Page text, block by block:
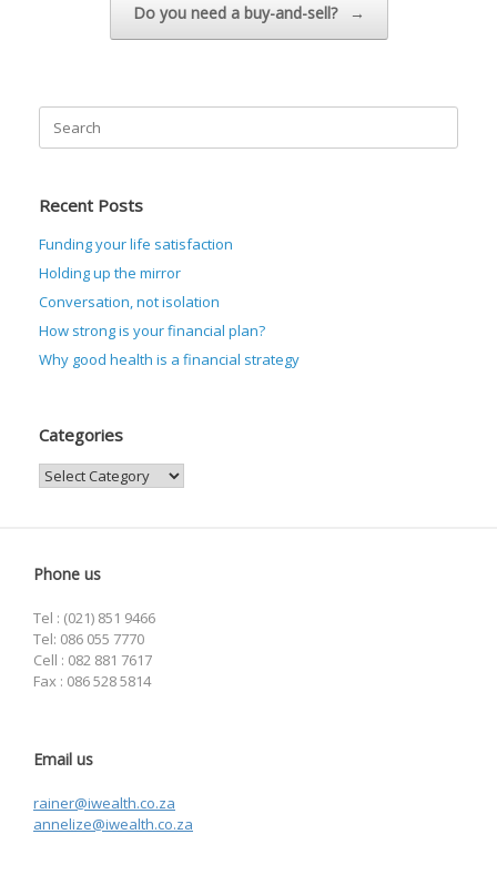
Do you need a buy-and-sell? →
Search
for:
Recent Posts
Funding your life satisfaction
Holding up the mirror
Conversation, not isolation
How strong is your financial plan?
Why good health is a financial strategy
Categories
Categories
Phone us
Tel : (021) 851 9466
Tel: 086 055 7770
Cell : 082 881 7617
Fax : 086 528 5814
Email us
rainer@iwealth.co.za
annelize@iwealth.co.za